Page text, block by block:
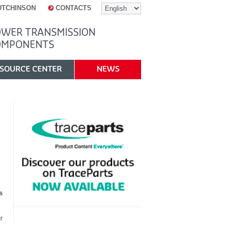
CONTACTS
TRANSMISSION
CENTER NEWS